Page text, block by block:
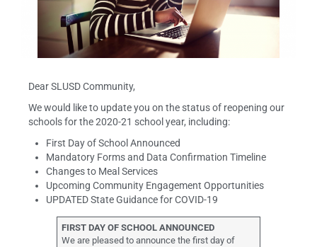
Dear SLUSD Community,
We would like to update you on the status of reopening our
schools for the 2020-21 school year, including:
First Day of School Announced
Mandatory Forms and Data Confirmation Timeline
Changes to Meal Services
Upcoming Community Engagement Opportunities
UPDATED State Guidance for COVID-19
FIRST DAY OF SCHOOL ANNOUNCED
We are pleased to announce the first day of